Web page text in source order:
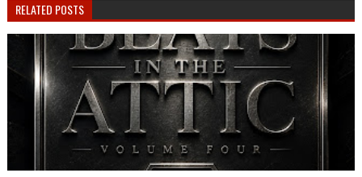
RELATED POSTS